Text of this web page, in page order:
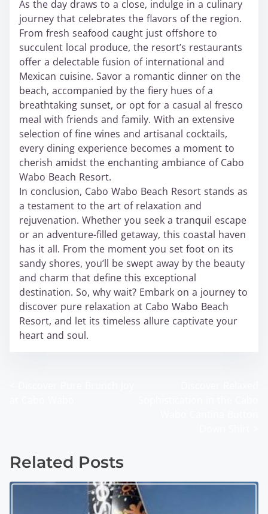
As the day draws to a close, indulge in a culinary
journey that celebrates the flavors of the region.
From fresh seafood caught just offshore to
succulent local produce, the resort’s restaurants
offer a delectable fusion of international and
Mexican cuisine. Savor a romantic dinner on the
beach, accompanied by the fiery hues of a
breathtaking sunset, or opt for a casual al fresco
meal with friends and family. With an extensive
selection of fine wines and artisanal cocktails,
every dining experience becomes a moment to
cherish amidst the enchanting ambiance of Cabo
Wabo Beach Resort.
In conclusion, Cabo Wabo Beach Resort stands as
a testament to the art of relaxation and
rejuvenation. Whether you seek a tranquil escape
or an adventure-filled getaway, this coastal haven
has it all. From the moment you set foot on its
sandy shores, you’ll be swept away by the beauty
and charm that define this exceptional
destination. So, why wait? Embark on a journey to
discover pure relaxation at Cabo Wabo Beach
Resort, and let its timeless allure captivate your
heart and soul.
t
s
Related Posts